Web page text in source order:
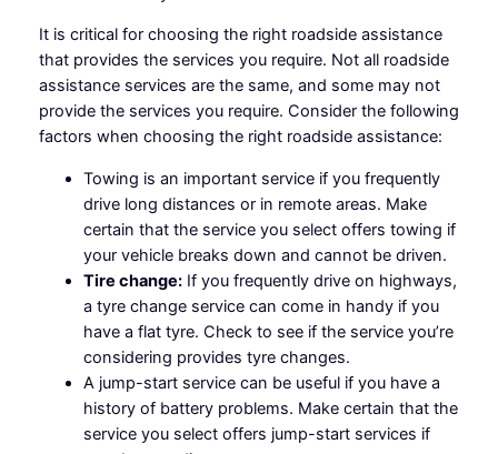
It is critical for choosing the right roadside assistance
that provides the services you require. Not all roadside
assistance services are the same, and some may not
provide the services you require. Consider the following
factors when choosing the right roadside assistance:
Towing is an important service if you frequently
drive long distances or in remote areas. Make
certain that the service you select offers towing if
your vehicle breaks down and cannot be driven.
Tire change:If you frequently drive on highways,
a tyre change service can come in handy if you
have a flat tyre. Check to see if the service you’re
considering provides tyre changes.
A jump-start service can be useful if you have a
history of battery problems. Make certain that the
service you select offers jump-start services if